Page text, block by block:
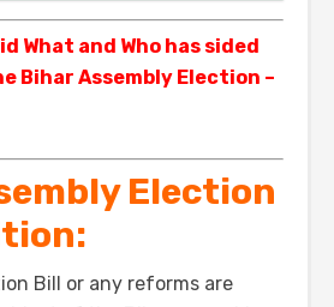
What and Who has sided
Bihar Assembly Election –
Election
Bill or any reforms are